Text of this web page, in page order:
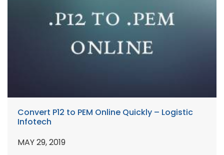
Convert P12 to PEM Online Quickly – Logistic
Infotech
MAY 29, 2019